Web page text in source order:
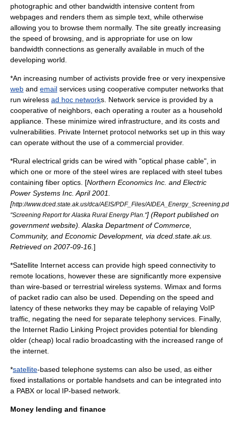
photographic and other bandwidth intensive content from
webpages and renders them as simple text, while otherwise
allowing you to browse them normally. The site greatly increasing
the speed of browsing, and is appropriate for use on low
bandwidth connections as generally available in much of the
developing world.
*An increasing number of activists provide free or very inexpensive
web and email services using cooperative computer networks that
run wireless ad hoc networks. Network service is provided by a
cooperative of neighbors, each operating a router as a household
appliance. These minimize wired infrastructure, and its costs and
vulnerabilities. Private Internet protocol networks set up in this way
can operate without the use of a commercial provider.
*Rural electrical grids can be wired with "optical phase cable", in
which one or more of the steel wires are replaced with steel tubes
containing fiber optics . [Northern Economics Inc. and Electric
Power Systems Inc. April 2001.
[http://www.dced.state.ak.us/dca/AEIS/PDF_Files/
"Screening Report for Alaska Rural Energy Plan."] (Report published on
government website). Alaska Department of Commerce,
Community, and Economic Development, via dced.state.ak.us.
Retrieved on 2007-09-16 ]
*Satellite Internet access can provide high speed connectivity to
remote locations, however these are significantly more expensive
than wire-based or terrestrial wireless systems. Wimax and forms
of packet radio can also be used. Depending on the speed and
latency of these networks they may be capable of relaying VoIP
traffic, negating the need for separate telephony services. Finally,
the Internet Radio Linking Project provides potential for blending
older (cheap) local radio broadcasting with the increased range of
the internet.
*satellite-based telephone systems can also be used, as either
fixed installations or portable handsets and can be integrated into
a PABX or local IP-based network.
Money lending and finance